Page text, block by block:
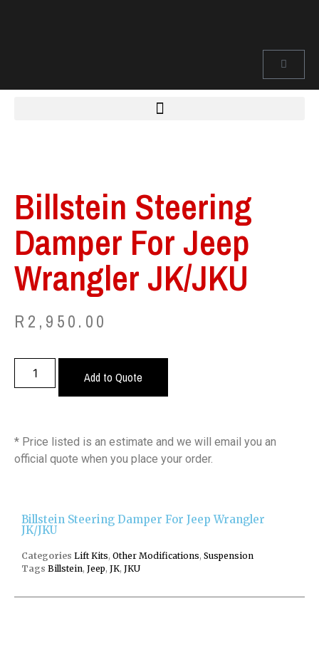
Billstein Steering
Damper For Jeep
Wrangler JK/JKU
R 2,950.00
Add to Quote
* Price listed is an estimate and we will email you an
official quote when you place your order.
Billstein Steering Damper For Jeep Wrangler
JK/JKU
Categories Lift Kits, Other Modifications, Suspension
Tags Billstein, Jeep, JK, JKU